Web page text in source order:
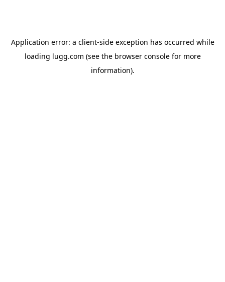
Application error: a client-side exception has occurred while
loading lugg.com (see the browser consolefor more
information).